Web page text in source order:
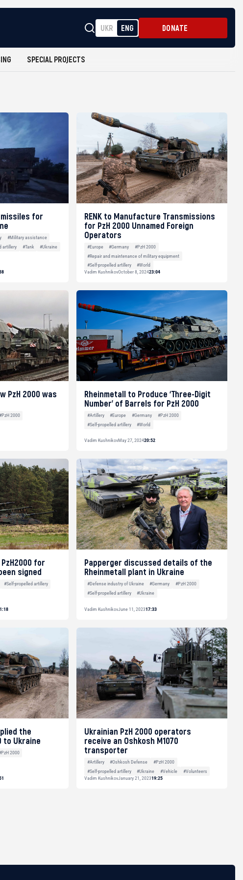
UKR ENG DONATE
SPECIAL PROJECTS
missiles for
#Military assistance
artillery #Tank #Ukraine
RENK to Manufacture Transmissions
for PzH 2000 Unnamed Foreign
Operators
#Europe #Germany
#PzH 2000
#Repair and maintenance of military equipment
#Self-propelled artillery
#World
Vadim KushnikovOctober 8, 202423:04
PzH 2000 was
2000
Rheinmetall to Produce ‘Three-Digit
Number’ of Barrels for PzH 2000
#Artillery #Europe #Germany
#PzH 2000
#Self-propelled artillery
#World
Vadim KushnikovMay 27, 202420:52
for
signed
#Self-propelled artillery
Papperger discussed details of the
Rheinmetall plant in Ukraine
#Defense industry of Ukraine #Germany
#PzH 2000
#Self-propelled artillery
#Ukraine
Vadim KushnikovJune 11, 202317:33
the
to Ukraine
2000
Ukrainian PzH 2000 operators
receive an Oshkosh M1070
transporter
#Artillery #Oshkosh Defense
#PzH 2000
#Self-propelled artillery
#Ukraine #Vehicle
#Volunteers
Vadim KushnikovJanuary 21, 202319:25